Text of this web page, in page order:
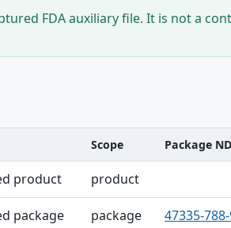
FDA auxiliary file. It is not a
Scope Package
product product
package package 47335-788-